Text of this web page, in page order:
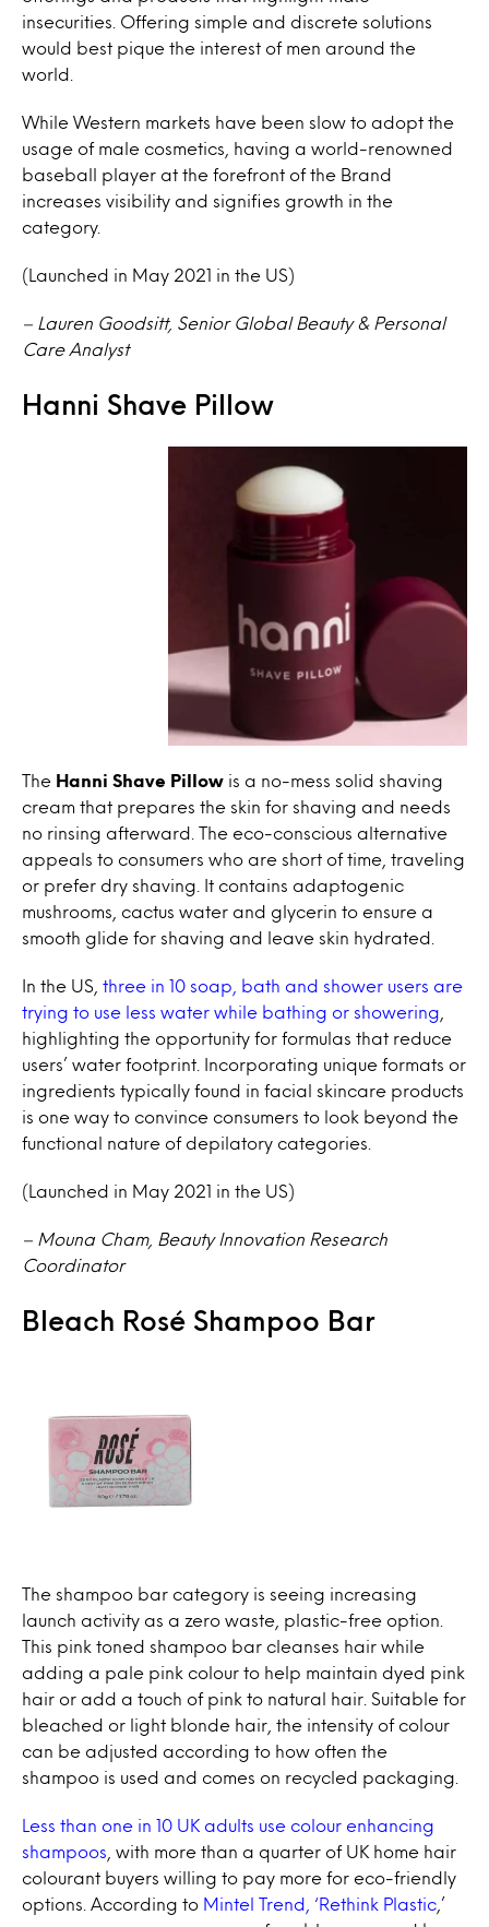
insecurities. Offering simple and discrete solutions
would best pique the interest of men around the
world.
While Western markets have been slow to adopt the
usage of male cosmetics, having a world-renowned
baseball player at the forefront of the Brand
increases visibility and signifies growth in the
category.
(Launched in May 2021 in the US)
– Lauren Goodsitt, Senior Global Beauty & Personal
Care Analyst
Hanni Shave Pillow
The Hanni Shave Pillow is a no-mess solid shaving
cream that prepares the skin for shaving and needs
no rinsing afterward. The eco-conscious alternative
appeals to consumers who are short of time, traveling
or prefer dry shaving. It contains adaptogenic
mushrooms, cactus water and glycerin to ensure a
smooth glide for shaving and leave skin hydrated.
In the US, three in 10 soap, bath and shower users are
trying to use less water while bathing or showering
highlighting the opportunity for formulas that reduce
users’ water footprint. Incorporating unique formats or
ingredients typically found in facial skincare products
is one way to convince consumers to look beyond the
functional nature of depilatory categories.
(Launched in May 2021 in the US)
– Mouna Cham, Beauty Innovation Research
Coordinator
Bleach Rosé Shampoo Bar
The shampoo bar category is seeing increasing
launch activity as a zero waste, plastic-free option.
This pink toned shampoo bar cleanses hair while
adding a pale pink colour to help maintain dyed pink
hair or add a touch of pink to natural hair. Suitable for
bleached or light blonde hair, the intensity of colour
can be adjusted according to how often the
shampoo is used and comes on recycled packaging.
Less than one in 10 UK adults use colour enhancing
shampoos , with more than a quarter of UK home hair
colourant buyers willing to pay more for eco-friendly
options. According to Mintel Trend, ‘Rethink Plastic ,’